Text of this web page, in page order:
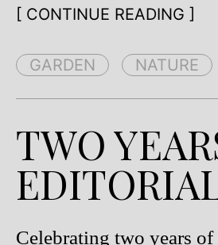
[ CONTINUE READING ]
GARDEN NATURE
TWO
Celebrating two years of